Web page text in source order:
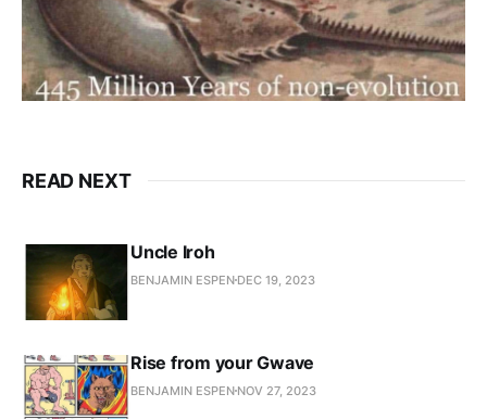
READ NEXT
Uncle Iroh
BENJAMIN ESPEN DEC 19, 2023
Rise from your Gwave
BENJAMIN ESPEN NOV 27, 2023